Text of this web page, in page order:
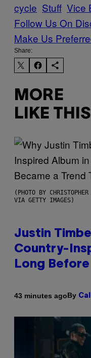
cycle Stuff Vice
Follow Us On
Make Us
Share:
MORE
LIKE THIS
(PHOTO BY
VIA GETTY IMAGES)
Justin
Country-
Long
43 minutes agoBy